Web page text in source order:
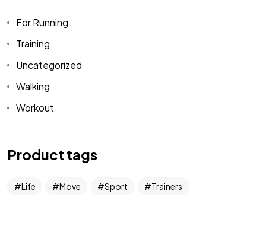
For Running
Training
Uncategorized
Walking
Workout
Product tags
Life Move Sport Trainers
SOMETHING
Contact Me